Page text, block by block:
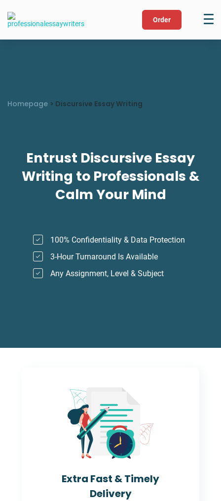
Order
Homepage > Discursive Essay Writing
Entrust Discursive Essay
Writing to Professionals &
Calm Your Mind
100% Confidentiality & Data Protection
3-Hour Turnaround Is Available
Any Assignment, Level & Subject
Extra Fast & Timely
Delivery